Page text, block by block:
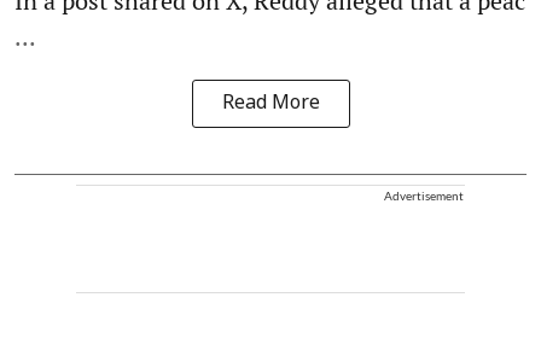
...
Read More
Advertisement